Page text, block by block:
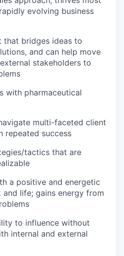
evolving business
that bridges ideas to
and can help move
stakeholders to
with pharmaceutical
multi-faceted client
repeated success
tactics that are
a positive and energetic
life; gains energy from
to influence without
internal and external